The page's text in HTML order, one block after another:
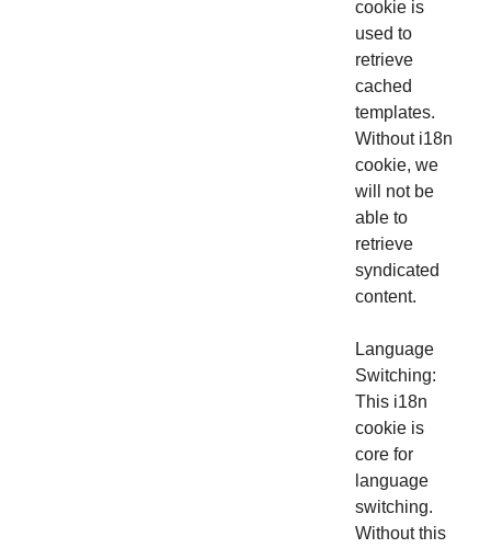
cookie is
used to
retrieve
cached
templates.
Without i18n
cookie, we
will not be
able to
retrieve
syndicated
content.
Language
Switching:
This i18n
cookie is
core for
language
switching.
Without this